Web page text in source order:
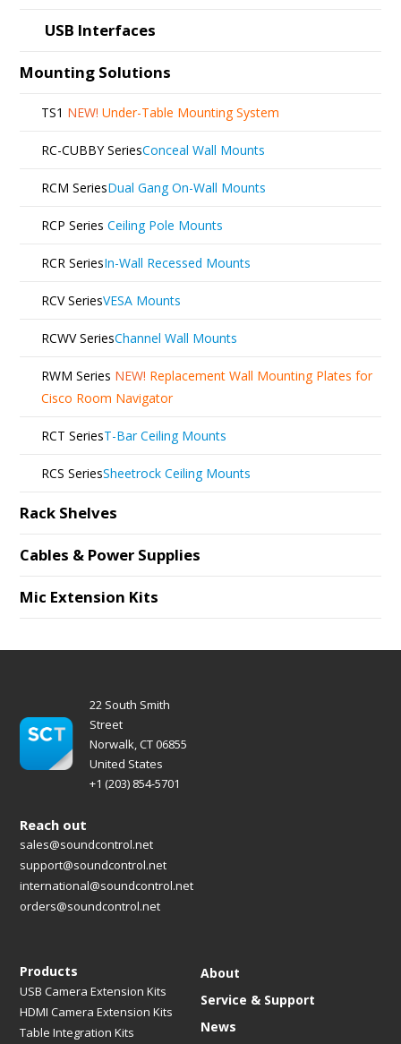
USB Interfaces
Mounting Solutions
TS1 NEW! Under-Table Mounting System
RC-CUBBY SeriesConceal Wall Mounts
RCM SeriesDual Gang On-Wall Mounts
RCP Series Ceiling Pole Mounts
RCR SeriesIn-Wall Recessed Mounts
RCV SeriesVESA Mounts
RCWV SeriesChannel Wall Mounts
RWM Series NEW! Replacement Wall Mounting Plates for
Cisco Room Navigator
RCT SeriesT-Bar Ceiling Mounts
RCS SeriesSheetrock Ceiling Mounts
Rack Shelves
Cables & Power Supplies
Mic Extension Kits
22 South Smith
Street
Norwalk, CT 06855
United States
+1 (203) 854-5701
Products
USB Camera Extension Kits
HDMI Camera Extension Kits
Table Integration Kits
About
Service & Support
News
Reach out
sales@soundcontrol.net
support@soundcontrol.net
international@soundcontrol.net
orders@soundcontrol.net